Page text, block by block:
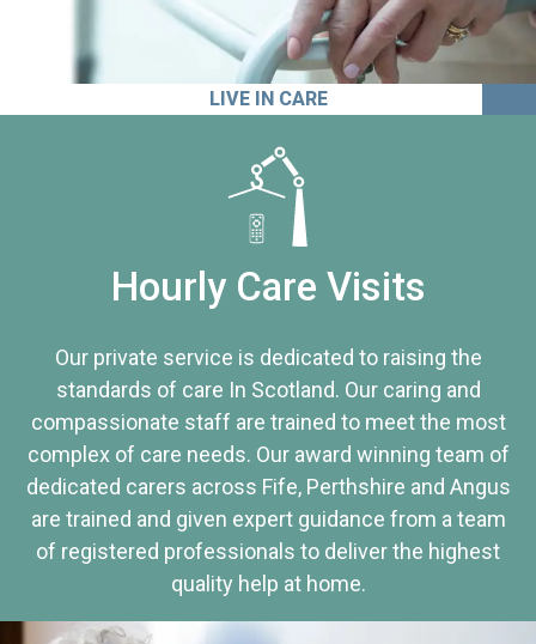
LIVE IN CARE
Hourly Care Visits
Our private service is dedicated to raising the
standards of care In Scotland. Our caring and
compassionate staff are trained to meet the most
complex of care needs. Our award winning team of
dedicated carers across Fife, Perthshire and Angus
are trained and given expert guidance from a team
of registered professionals to deliver the highest
quality help at home.